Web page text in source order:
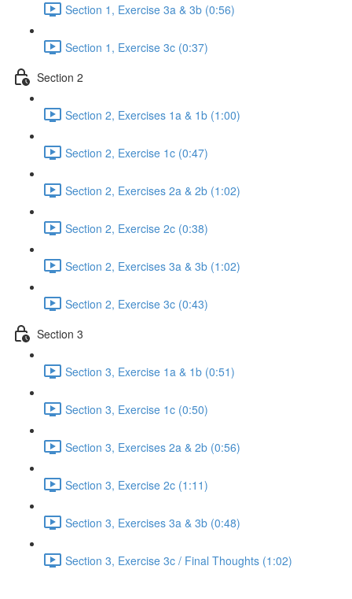
Section 1, Exercise 3a & 3b (0:56)
Section 1, Exercise 3c (0:37)
Section 2
Section 2, Exercises 1a & 1b (1:00)
Section 2, Exercise 1c (0:47)
Section 2, Exercises 2a & 2b (1:02)
Section 2, Exercise 2c (0:38)
Section 2, Exercises 3a & 3b (1:02)
Section 2, Exercise 3c (0:43)
Section 3
Section 3, Exercise 1a & 1b (0:51)
Section 3, Exercise 1c (0:50)
Section 3, Exercises 2a & 2b (0:56)
Section 3, Exercise 2c (1:11)
Section 3, Exercises 3a & 3b (0:48)
Section 3, Exercise 3c / Final Thoughts (1:02)